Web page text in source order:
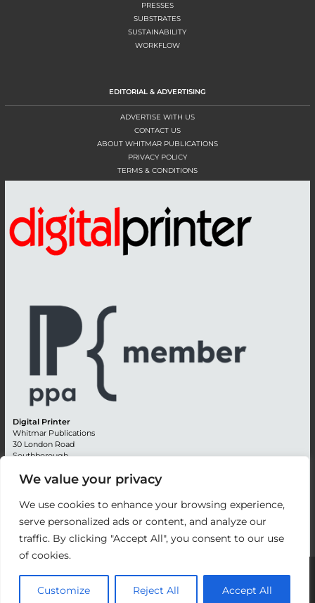
We value your privacy
We use cookies to enhance your browsing experience,
serve personalized ads or content, and analyze our
traffic. By clicking "Accept All", you consent to our use
of cookies.
Customize Reject All Accept All
PRESSES
SUBSTRATES
SUSTAINABILITY
WORKFLOW
EDITORIAL & ADVERTISING
ADVERTISE WITH US
CONTACT US
ABOUT WHITMAR PUBLICATIONS
PRIVACY POLICY
TERMS & CONDITIONS
Digital Printer
Whitmar Publications
30 London Road
Southborough
Kent TN4 0RE
Editorial + 44 (0) 1892 542099
Email:circulation@whitmar.co.uk